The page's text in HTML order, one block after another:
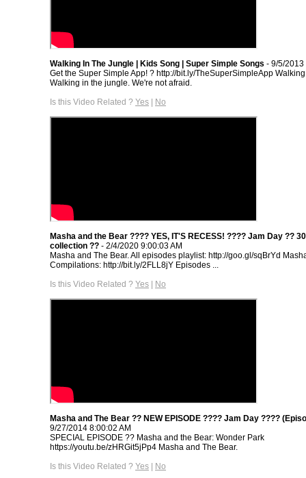
Walking In The Jungle | Kids Song | Super Simple Songs - 9/5/2013
Get the Super Simple App! ? http://bit.ly/TheSuperSimpleApp
Walking in the jungle. We're not afraid.
Is this Video Related ? Yes | No
Masha and the Bear ???? YES, IT'S RECESS! ???? Jam Day ??
collection ?? - 2/4/2020 9:00:03 AM
Masha and The Bear. All episodes playlist: http://goo.gl/sqBrYd
Compilations: http://bit.ly/2FLL8jY Episodes ...
Is this Video Related ? Yes | No
Masha and The Bear ?? NEW EPISODE ???? Jam Day ????
9/27/2014 8:00:02 AM
SPECIAL EPISODE ‍?? Masha and the Bear: Wonder Park
https://youtu.be/zHRGit5jPp4 Masha and The Bear.
Is this Video Related ? Yes | No